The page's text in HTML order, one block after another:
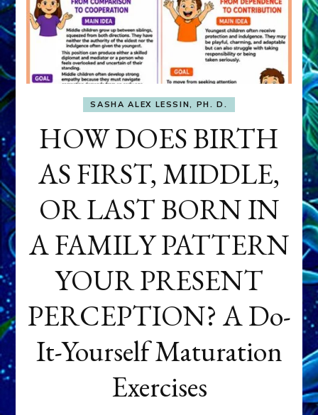
SASHA ALEX LESSIN, PH. D.
HOW DOES BIRTH
AS FIRST, MIDDLE,
OR LAST BORN IN
A FAMILY PATTERN
YOUR PRESENT
PERCEPTION? A Do-
It-Yourself Maturation
Exercises